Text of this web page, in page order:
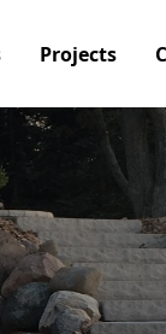
Projects